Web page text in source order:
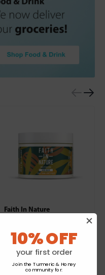
Faith In Nature
£7.99
+
10% OFF
your first order
Join the Turmeric & Honey
community for: